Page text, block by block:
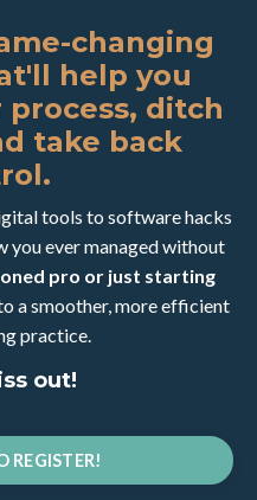
changing
help you
ditch
take back
tools to software hacks
you ever managed without
pro or just starting
a smoother, more efficient
practice.
out!
REGISTER!